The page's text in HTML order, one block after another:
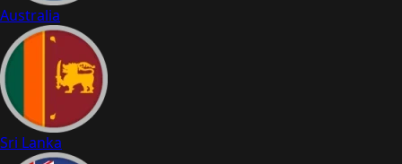
Australia
Sri Lanka